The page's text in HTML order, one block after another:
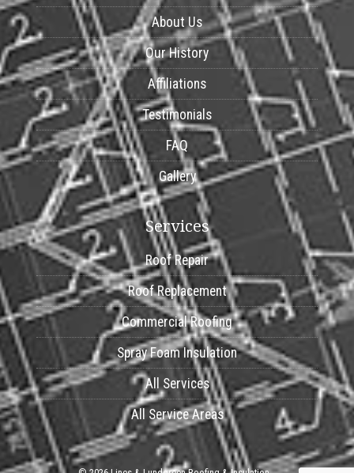
About Us
Our History
Affiliations
Testimonials
FAQ
Gallery
Services
Roof Repair
Roof Replacement
Commercial Roofing
Spray Foam Insulation
All Services
All Service Areas